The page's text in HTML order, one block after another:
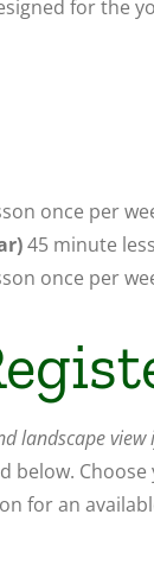
for the
once per
45 minute
once per
landscape
below.
for an